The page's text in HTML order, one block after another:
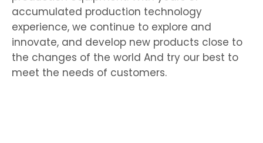
accumulated production technology
experience, we continue to explore and
innovate, and develop new products close to
the changes of the world And try our best to
meet the needs of customers.